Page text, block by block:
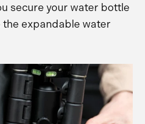
secure your water bottle
expandable water